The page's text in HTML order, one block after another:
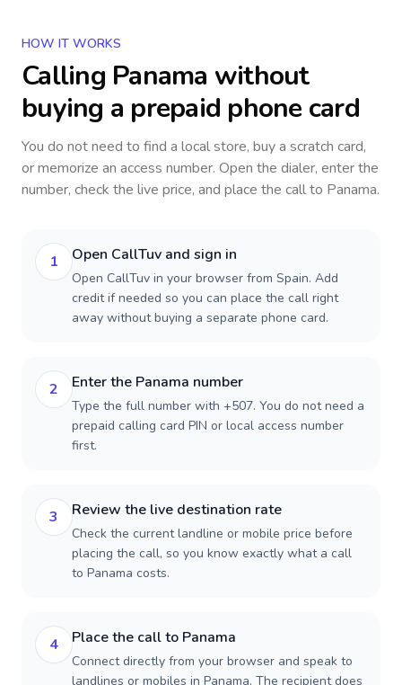
HOW IT WORKS
Calling Panama without
buying a prepaid phone card
You do not need to find a local store, buy a scratch card,
or memorize an access number. Open the dialer, enter the
number, check the live price, and place the call to Panama.
1 Open CallTuv and sign in
Open CallTuv in your browser from Spain. Add
credit if needed so you can place the call right
away without buying a separate phone card.
2 Enter the Panama number
Type the full number with +507. You do not need a
prepaid calling card PIN or local access number
first.
3 Review the live destination rate
Check the current landline or mobile price before
placing the call, so you know exactly what a call
to Panama costs.
4 Place the call to Panama
Connect directly from your browser and speak to
landlines or mobiles in Panama. The recipient does